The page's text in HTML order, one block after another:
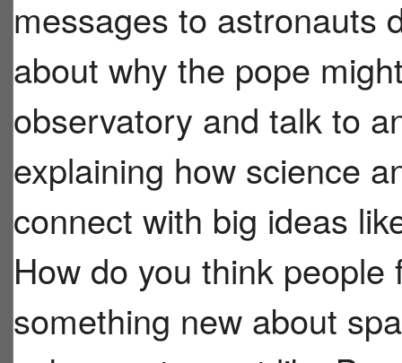
messages to astronauts
about why the pope
observatory and talk to
explaining how science
connect with big ideas
How do you think
something new about